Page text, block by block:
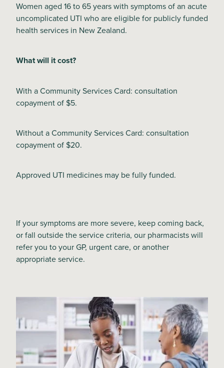
Women aged 16 to 65 years with symptoms of an acute
uncomplicated UTI who are eligible for publicly funded
health services in New Zealand.
What will it cost?
With a Community Services Card: consultation
copayment of $5.
Without a Community Services Card: consultation
copayment of $20.
Approved UTI medicines may be fully funded.
If your symptoms are more severe, keep coming back,
or fall outside the service criteria, our pharmacists will
refer you to your GP, urgent care, or another
appropriate service.